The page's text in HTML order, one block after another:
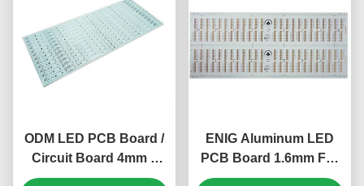
ODM LED PCB Board /
Circuit Board 4mm 1
Layer HAL LEAD FREE
ENIG Aluminum LED
PCB Board 1.6mm For
Car Left And Right